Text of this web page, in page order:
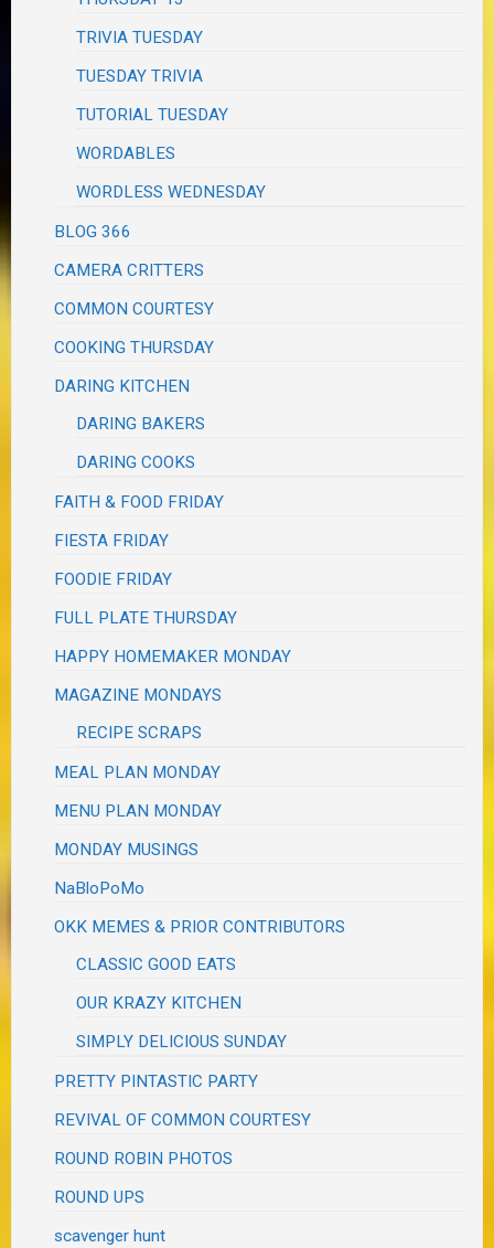
TRIVIA TUESDAY
TUESDAY TRIVIA
TUTORIAL TUESDAY
WORDABLES
WORDLESS WEDNESDAY
BLOG 366
CAMERA CRITTERS
COMMON COURTESY
COOKING THURSDAY
DARING KITCHEN
DARING BAKERS
DARING COOKS
FAITH & FOOD FRIDAY
FIESTA FRIDAY
FOODIE FRIDAY
FULL PLATE THURSDAY
HAPPY HOMEMAKER MONDAY
MAGAZINE MONDAYS
RECIPE SCRAPS
MEAL PLAN MONDAY
MENU PLAN MONDAY
MONDAY MUSINGS
NaBloPoMo
OKK MEMES & PRIOR CONTRIBUTORS
CLASSIC GOOD EATS
OUR KRAZY KITCHEN
SIMPLY DELICIOUS SUNDAY
PRETTY PINTASTIC PARTY
REVIVAL OF COMMON COURTESY
ROUND ROBIN PHOTOS
ROUND UPS
scavenger hunt